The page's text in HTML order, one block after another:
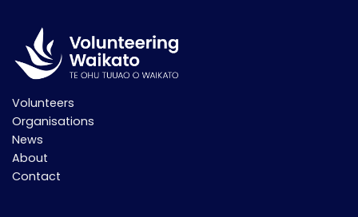
Volunteers
Organisations
News
About
Contact